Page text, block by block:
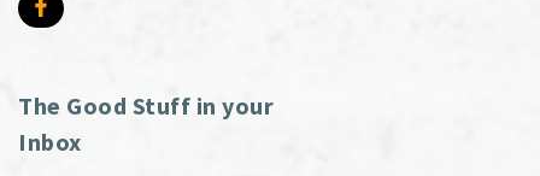
The Good Stuff in your
Inbox